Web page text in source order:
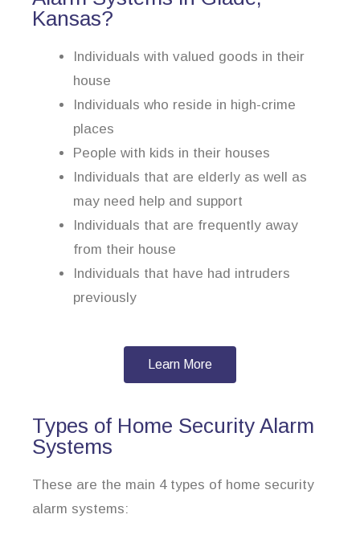
Kansas?
Individuals with valued goods in their
house
Individuals who reside in high-crime
places
People with kids in their houses
Individuals that are elderly as well as
may need help and support
Individuals that are frequently away
from their house
Individuals that have had intruders
previously
Learn More
Types of Home Security Alarm
Systems
These are the main 4 types of home security
alarm systems: